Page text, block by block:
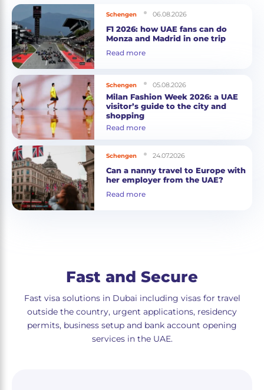
Schengen 06.08.2026
F1 2026: how UAE fans can do
Monza and Madrid in one trip
Read more
Schengen 05.08.2026
Milan Fashion Week 2026: a UAE
visitor’s guide to the city and
shopping
Read more
Schengen 24.07.2026
Can a nanny travel to Europe with
her employer from the UAE?
Read more
Fast and Secure
Fast visa solutions in Dubai including visas for travel
outside the country, urgent applications, residency
permits, business setup and bank account opening
services in the UAE.